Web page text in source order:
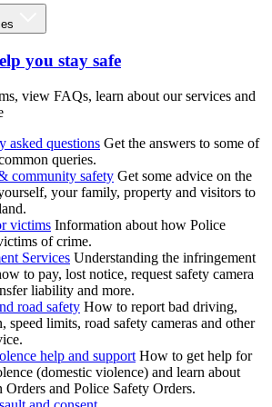
you stay safe
view FAQs, learn about our services and
asked questions Get the answers to some of
queries.
community safety Get some advice on the
your family, property and visitors to
victims Information about how Police
of crime.
Services Understanding the infringement
to pay, lost notice, request safety camera
liability and more.
road safety How to report bad driving,
speed limits, road safety cameras and other
help and support How to get help for
(domestic violence) and learn about
Orders and Police Safety Orders.